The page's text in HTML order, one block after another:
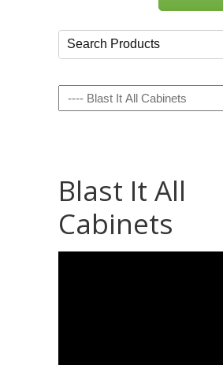
Navigation
Blast It All
Cabinets